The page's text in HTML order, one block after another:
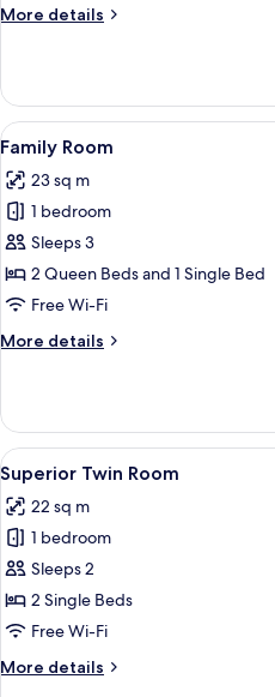
View
More details
More
Double
Room,
City
View
all
photos
for
Family
Room
6
Family Room
23 sq m
1 bedroom
Sleeps 3
2 Queen Beds and 1 Single Bed
Free Wi-Fi
More details
More
Room
View
all
photos
for
Superior
Twin
Room
5
Superior Twin Room
22 sq m
1 bedroom
Sleeps 2
2 Single Beds
Free Wi-Fi
More details
More